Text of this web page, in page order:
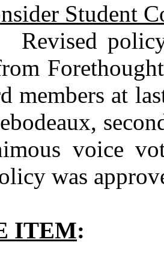
Student
policy
members at
voice
was
ITEM: